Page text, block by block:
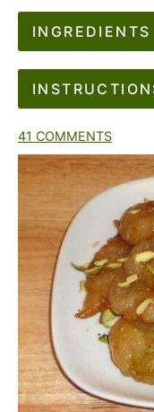
41 COMMENTS